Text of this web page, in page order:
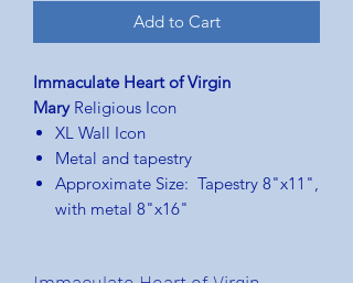
Add to Cart
Immaculate Heart of Virgin
MaryReligious Icon
XL Wall Icon
Metal and tapestry
Approximate Size: Tapestry 8"x11",
with metal 8"x16"